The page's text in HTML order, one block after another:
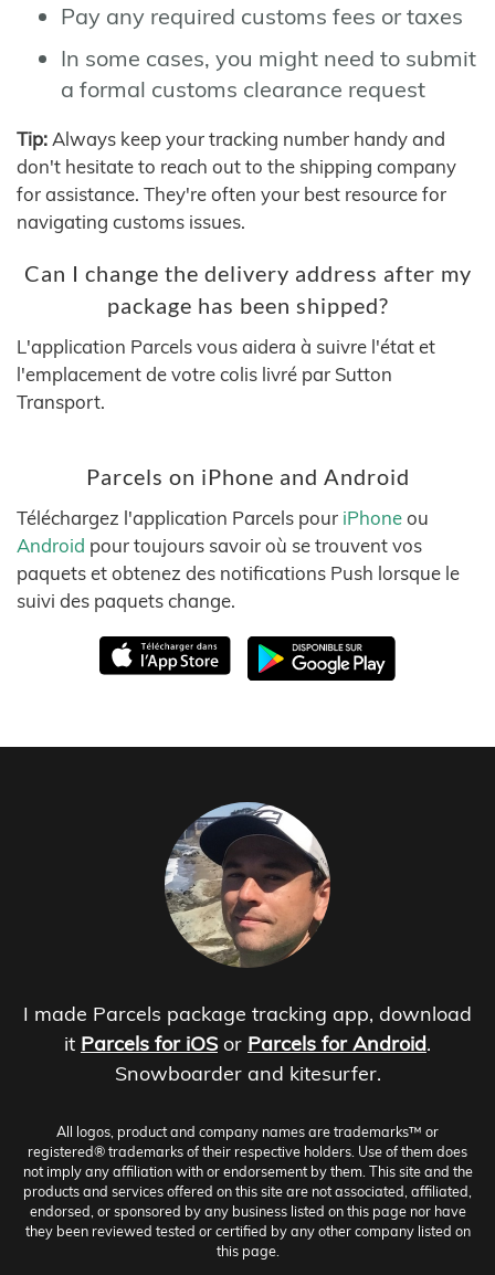
Pay any required customs fees or taxes
In some cases, you might need to submit
a formal customs clearance request
Tip: Always keep your tracking number handy and
don't hesitate to reach out to the shipping company
for assistance. They're often your best resource for
navigating customs issues.
Can I change the delivery address after my
package has been shipped?
L'application Parcels vous aidera à suivre l'état et
l'emplacement de votre colis livré par Sutton
Transport.
Parcels on iPhone and Android
Téléchargez l'application Parcels pour iPhoneou
Android pour toujours savoir où se trouvent vos
paquets et obtenez des notifications Push lorsque le
suivi des paquets change.
I made Parcels package tracking app, download
it Parcels for iOS or Parcels for Android.
Snowboarder and kitesurfer.
All logos, product and company names are trademarks™ or
registered® trademarks of their respective holders. Use of them does
not imply any affiliation with or endorsement by them. This site and the
products and services offered on this site are not associated, affiliated,
endorsed, or sponsored by any business listed on this page nor have
they been reviewed tested or certified by any other company listed on
this page.